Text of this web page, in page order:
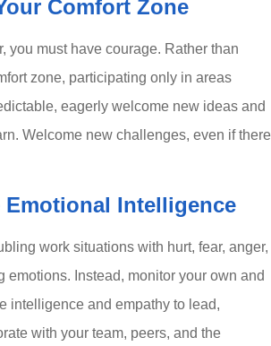
Comfort Zone
you must have courage. Rather than
zone, participating only in areas
eagerly welcome new ideas and
Welcome new challenges, even if there
Emotional Intelligence
work situations with hurt, fear, anger,
emotions. Instead, monitor your own and
intelligence and empathy to lead,
with your team, peers, and the